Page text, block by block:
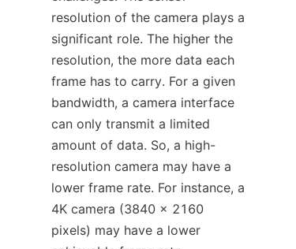
resolution of the camera plays a
significant role. The higher the
resolution, the more data each
frame has to carry. For a given
bandwidth, a camera interface
can only transmit a limited
amount of data. So, a high-
resolution camera may have a
lower frame rate. For instance, a
4K camera (3840 x 2160
pixels) may have a lower